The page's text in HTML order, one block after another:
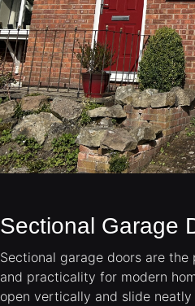
Sectional Garage
Sectional garage doors are
and practicality for modern
open vertically and slide